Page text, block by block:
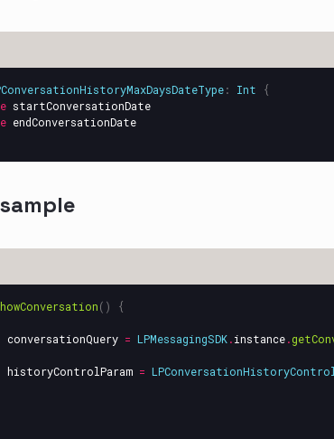
: Int
{
startConversationDate
endConversationDate
() {
conversationQuery = LPMessagingSDK.instance.
historyControlParam =